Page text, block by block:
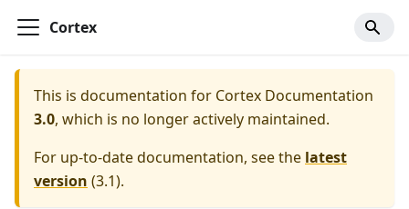
Cortex
This is documentation for Cortex Documentation
3.0, which is no longer actively maintained.
For up-to-date documentation, see the latest
version (3.1).